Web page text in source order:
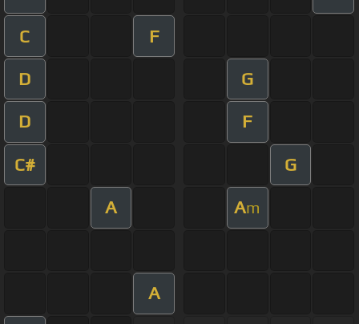
C F
D G
D F
C# G
A Am
A